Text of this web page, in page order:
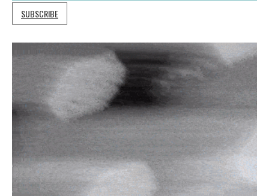
SUBSCRIBE